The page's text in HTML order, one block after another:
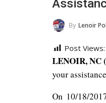
By Lenoir
Post Views:
LENOIR, NC
your
On 10/18/